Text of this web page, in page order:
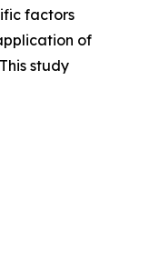
factors
of
study